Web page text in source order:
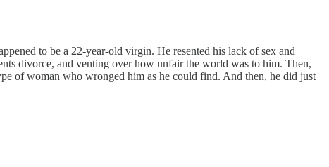
to be a 22-year-old virgin. He resented his lack of sex and
divorce, and venting over how unfair the world was to him. Then,
of woman who wronged him as he could find. And then, he did just